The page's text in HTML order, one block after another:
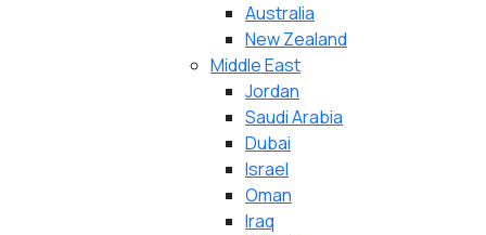
Australia
New Zealand
Middle East
Jordan
Saudi Arabia
Dubai
Israel
Oman
Iraq